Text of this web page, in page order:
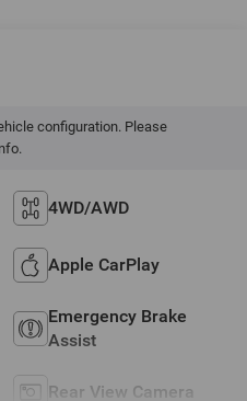
configuration. Please
4WD/AWD
Apple CarPlay
Emergency Brake
Assist
Rear View Camera